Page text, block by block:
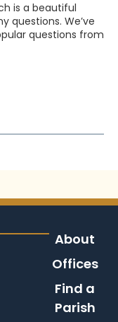
is a beautiful
questions. We’ve
questions from
About
Offices
Find a
Parish